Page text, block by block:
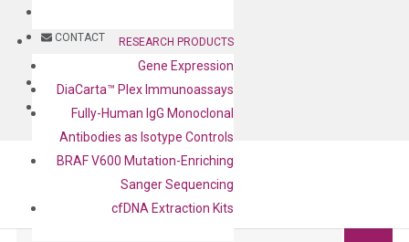
CONTACT
BLOG
CONTACT
RESEARCH PRODUCTS
Gene Expression
DiaCarta™ Plex Immunoassays
Fully-Human IgG Monoclonal
Antibodies as Isotype Controls
BRAF V600 Mutation-Enriching
Sanger Sequencing
cfDNA Extraction Kits